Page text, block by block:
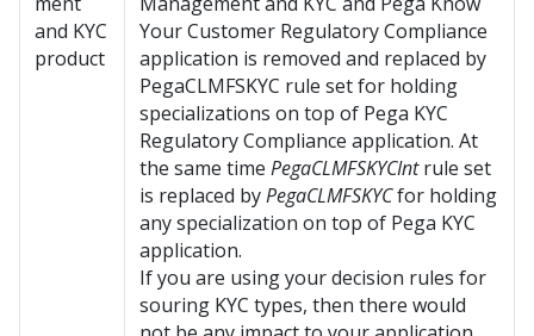
and KYC
product
Your Customer Regulatory Compliance
application is removed and replaced by
PegaCLMFSKYC rule set for holding
specializations on top of Pega KYC
Regulatory Compliance application. At
the same time PegaCLMFSKYCIntrule set
is replaced byPegaCLMFSKYCfor holding
any specialization on top of Pega KYC
application.
If you are using your decision rules for
souring KYC types, then there would